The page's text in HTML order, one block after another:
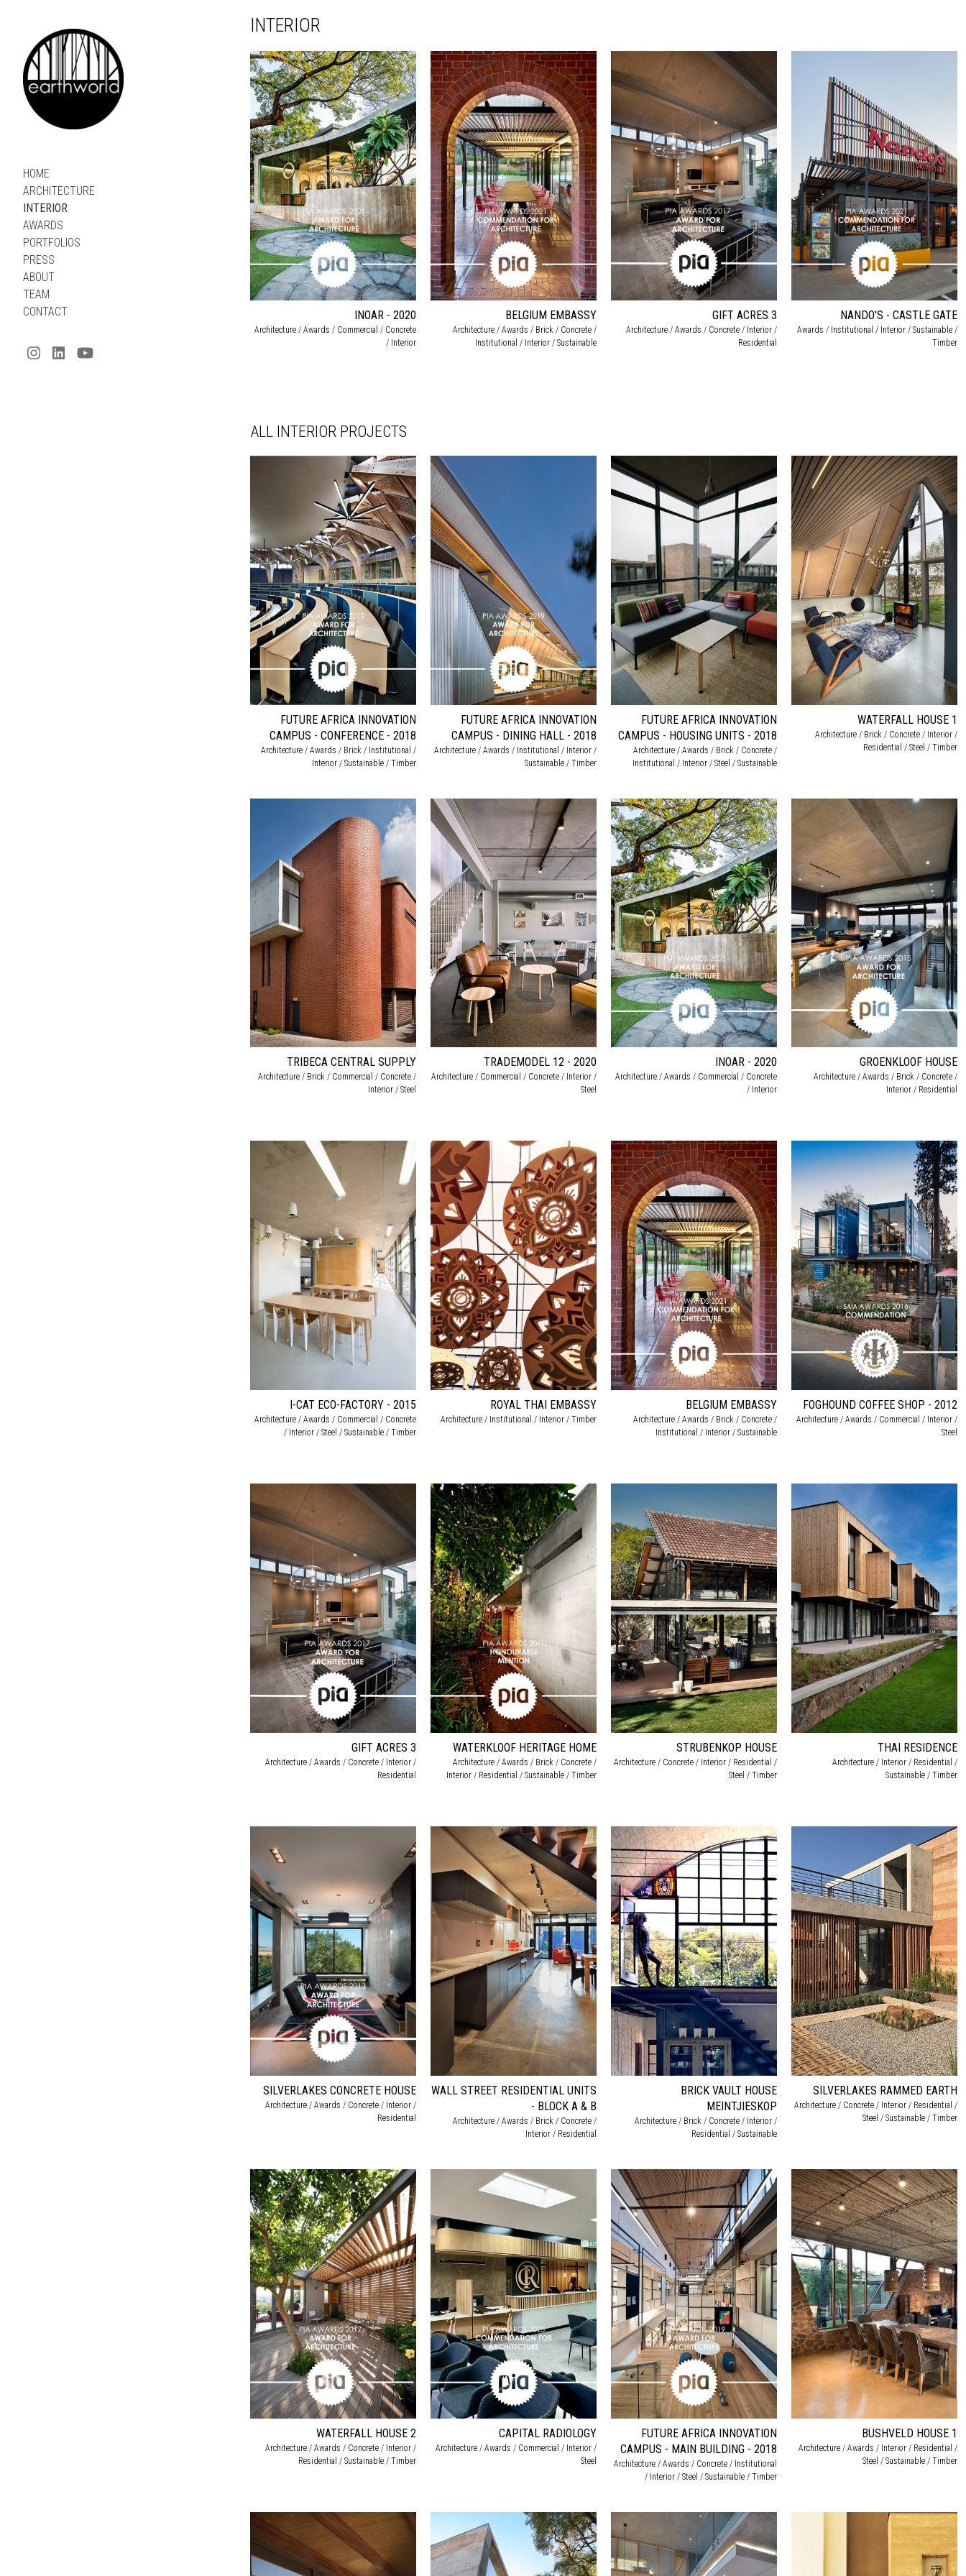
HOME
ARCHITECTURE
INTERIOR
AWARDS
PORTFOLIOS
PRESS
ABOUT
TEAM
CONTACT
INTERIOR
INOAR - 2020
Architecture / Awards / Commercial / Concrete
/ Interior
BELGIUM EMBASSY
Architecture / Awards / Brick / Concrete /
Institutional / Interior / Sustainable
GIFT ACRES 3
Architecture / Awards / Concrete / Interior /
Residential
NANDO'S - CASTLE GATE
Awards / Institutional / Interior / Sustainable /
Timber
ALL INTERIOR PROJECTS
FUTURE AFRICA INNOVATION
CAMPUS - CONFERENCE - 2018
Architecture / Awards / Brick / Institutional /
Interior / Sustainable / Timber
FUTURE AFRICA INNOVATION
CAMPUS - DINING HALL - 2018
Architecture / Awards / Institutional / Interior /
Sustainable / Timber
FUTURE AFRICA INNOVATION
CAMPUS - HOUSING UNITS - 2018
Architecture / Awards / Brick / Concrete /
Institutional / Interior / Steel / Sustainable
WATERFALL HOUSE 1
Architecture / Brick / Concrete / Interior /
Residential / Steel / Timber
TRIBECA CENTRAL SUPPLY
Architecture / Brick / Commercial / Concrete /
Interior / Steel
TRADEMODEL 12 - 2020
Architecture / Commercial / Concrete / Interior /
Steel
INOAR - 2020
Architecture / Awards / Commercial / Concrete
/ Interior
GROENKLOOF HOUSE
Architecture / Awards / Brick / Concrete /
Interior / Residential
I-CAT ECO-FACTORY - 2015
Architecture / Awards / Commercial / Concrete
/ Interior / Steel / Sustainable / Timber
ROYAL THAI EMBASSY
Architecture / Institutional / Interior / Timber
BELGIUM EMBASSY
Architecture / Awards / Brick / Concrete /
Institutional / Interior / Sustainable
FOGHOUND COFFEE SHOP - 2012
Architecture / Awards / Commercial / Interior /
Steel
GIFT ACRES 3
Architecture / Awards / Concrete / Interior /
Residential
WATERKLOOF HERITAGE HOME
Architecture / Awards / Brick / Concrete /
Interior / Residential / Sustainable / Timber
STRUBENKOP HOUSE
Architecture / Concrete / Interior / Residential /
Steel / Timber
THAI RESIDENCE
Architecture / Interior / Residential /
Sustainable / Timber
SILVERLAKES CONCRETE HOUSE
Architecture / Awards / Concrete / Interior /
Residential
WALL STREET RESIDENTIAL UNITS
- BLOCK A & B
Architecture / Awards / Brick / Concrete /
Interior / Residential
BRICK VAULT HOUSE
MEINTJIESKOP
Architecture / Brick / Concrete / Interior /
Residential / Sustainable
SILVERLAKES RAMMED EARTH
Architecture / Concrete / Interior / Residential /
Steel / Sustainable / Timber
WATERFALL HOUSE 2
Architecture / Awards / Concrete / Interior /
Residential / Sustainable / Timber
CAPITAL RADIOLOGY
Architecture / Awards / Commercial / Interior /
Steel
FUTURE AFRICA INNOVATION
CAMPUS - MAIN BUILDING - 2018
Architecture / Awards / Concrete / Institutional
/ Interior / Steel / Sustainable / Timber
BUSHVELD HOUSE 1
Architecture / Awards / Interior / Residential /
Steel / Sustainable / Timber